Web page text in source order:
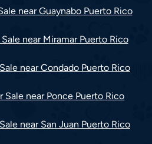
near Guaynabo Puerto Rico
near Miramar Puerto Rico
near Condado Puerto Rico
Sale near Ponce Puerto Rico
near San Juan Puerto Rico